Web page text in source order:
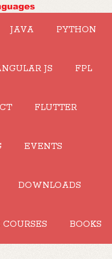
JAVA PYTHON
JS FPL
FLUTTER
EVENTS
DOWNLOADS
BOOKS